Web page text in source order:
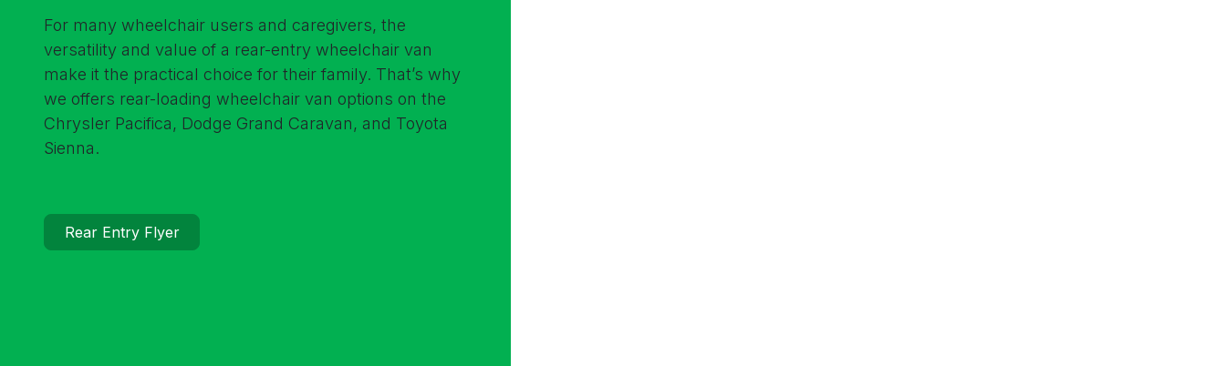
For many wheelchair users and caregivers, the
versatility and value of a rear-entry wheelchair van
make it the practical choice for their family. That’s why
we offers rear-loading wheelchair van options on the
Chrysler Pacifica, Dodge Grand Caravan, and Toyota
Sienna.
Rear Entry Flyer